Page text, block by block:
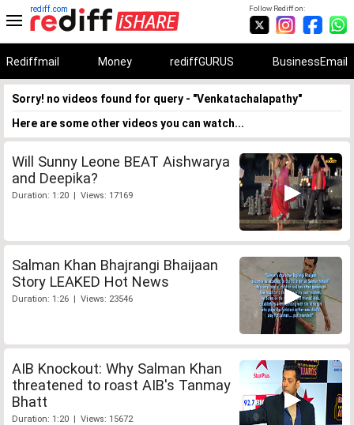
Follow Rediff on:
rediff.com
Rediffmail Money rediffGURUS BusinessEmail
Sorry! no videos found for query - "Venkatachalapathy"
Here are some other videos you can watch...
Will Sunny Leone BEAT Aishwarya
and Deepika?
Duration: 1:20 | Views: 17169
Salman Khan Bhajrangi Bhaijaan
Story LEAKED Hot News
Duration: 1:26 | Views: 23546
AIB Knockout: Why Salman Khan
threatened to roast AIB's Tanmay
Bhatt
Duration: 1:20 | Views: 15672